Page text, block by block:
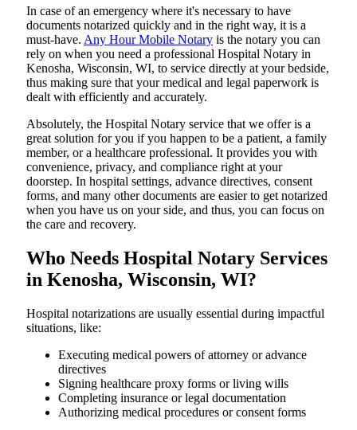
In​‍​‌‍​‍‌​‍​‌‍​‍‌ case of an emergency where it's necessary to have
documents notarized quickly and in the right way, it is a
must-have. Any Hour Mobile Notary is the notary you can
rely on when you need a professional Hospital Notary in
Kenosha, Wisconsin, WI, to service directly at your bedside,
thus making sure that your medical and legal paperwork is
dealt with efficiently and accurately.
Absolutely, the Hospital Notary service that we offer is a
great solution for you if you happen to be a patient, a family
member, or a healthcare professional. It provides you with
convenience, privacy, and compliance right at your
doorstep. In hospital settings, advance directives, consent
forms, and many other documents are easier to get notarized
when you have us on your side, and thus, you can focus on
the care and ​‍​‌‍​‍‌​‍​‌‍​‍‌recovery.
Who Needs Hospital Notary Services
in Kenosha, Wisconsin, WI?
Hospital​‍​‌‍​‍‌​‍​‌‍​‍‌ notarizations are usually essential during impactful
situations, like:
Executing medical powers of attorney or advance
directives
Signing healthcare proxy forms or living wills
Completing insurance or legal documentation
Authorizing medical procedures or consent forms